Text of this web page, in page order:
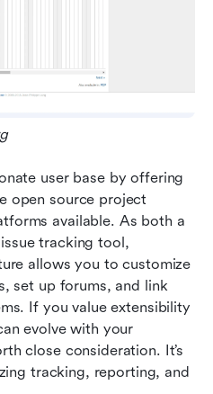
user base by offering
open source project
available. As both a
tracking tool,
allows you to customize
set up forums, and link
If you value extensibility
evolve with your
close consideration. It’s
tracking, reporting, and